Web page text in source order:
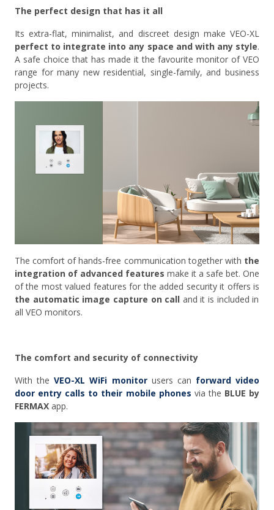
The perfect design that has it all
Its extra-flat, minimalist, and discreet design make VEO-XL
perfect to integrate into any space and with any style.
A safe choice that has made it the favourite monitor of VEO
range for many new residential, single-family, and business
projects.
The comfort of hands-free communication together with the
integration of advanced features make it a safe bet. One
of the most valued features for the added security it offers is
the automatic image capture on call and it is included in
all VEO monitors.
The comfort and security of connectivity
With theVEO-XL WiFi monitorusers can forward video
door entry calls to their mobile phones via the BLUE by
FERMAX app.